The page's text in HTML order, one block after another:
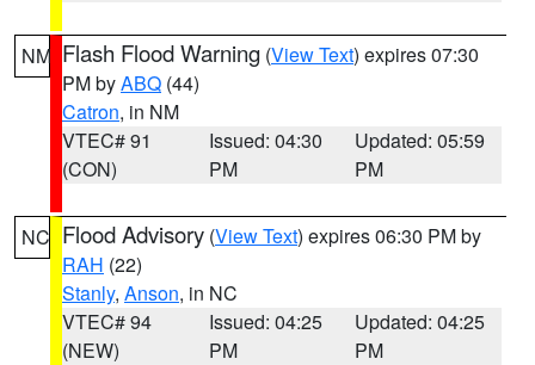
NM Flash Flood Warning (View Text) expires 07:30
PM byABQ (44)
Catron, in NM
VTEC# 91
(CON)
Issued: 04:30
PM
Updated: 05:59
PM
NC Flood Advisory (View Text) expires 06:30 PM by
RAH (22)
Stanly, Anson, in NC
VTEC# 94
(NEW)
Issued: 04:25
PM
Updated: 04:25
PM